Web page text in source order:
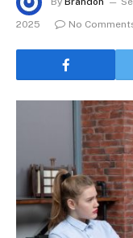
2025
No